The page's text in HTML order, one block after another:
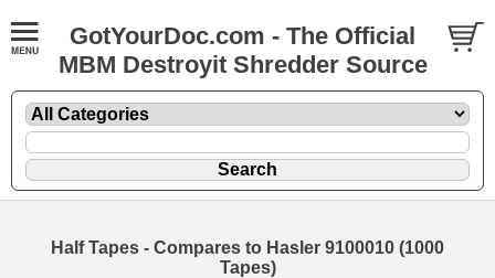
GotYourDoc.com - The Official
MBM Destroyit Shredder Source
Half Tapes - Compares to Hasler 9100010 (1000
Tapes)